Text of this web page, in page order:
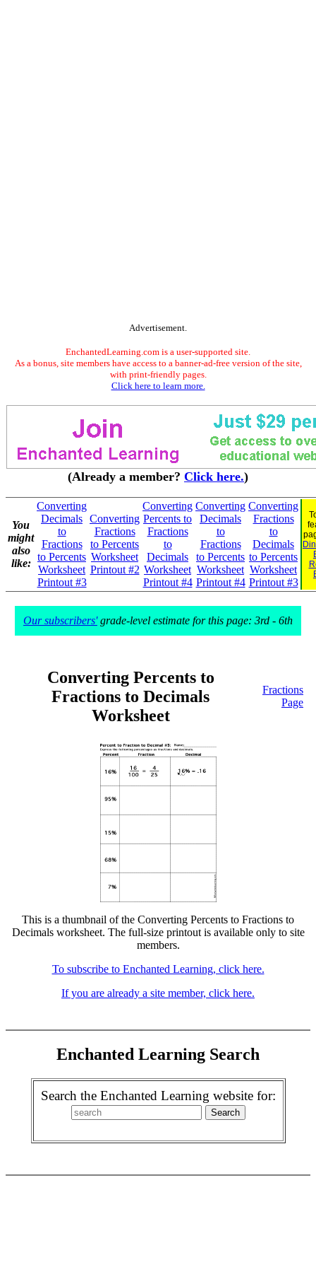
Advertisement.
EnchantedLearning.com is a user-supported site.
As a bonus, site members have access to a banner-ad-free version of the site,
with print-friendly pages.
Click here to learn more.
(Already a member? Click here.)
You
might
also
like:
Converting
Decimals
to
Fractions
to Percents
Worksheet
Printout #3
Converting
Fractions
to Percents
Worksheet
Printout #2
Converting
Percents to
Fractions
to
Decimals
Worksheet
Printout #4
Converting
Decimals
to
Fractions
to Percents
Worksheet
Printout #4
Converting
Fractions
to
Decimals
to Percents
Worksheet
Printout #3
Our subscribers'grade-level estimate for this page: 3rd - 6th
Converting Percents to
Fractions to Decimals
Worksheet
Fractions
Page
This is a thumbnail of the Converting Percents to Fractions to
Decimals worksheet. The full-size printout is available only to site
members.
To subscribe to Enchanted Learning, click here.
If you are already a site member, click here.
Enchanted Learning Search
Search the Enchanted Learning website for: